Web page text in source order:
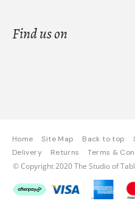
Find us on
Home Site Map Back to top
Delivery
Returns Terms &
© Copyright 2020 The Studio of